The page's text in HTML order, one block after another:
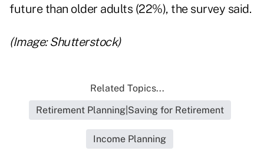
future than older adults (22%), the survey said.
(Image: Shutterstock)
Related Topics...
Retirement Planning|Saving for Retirement
Income Planning